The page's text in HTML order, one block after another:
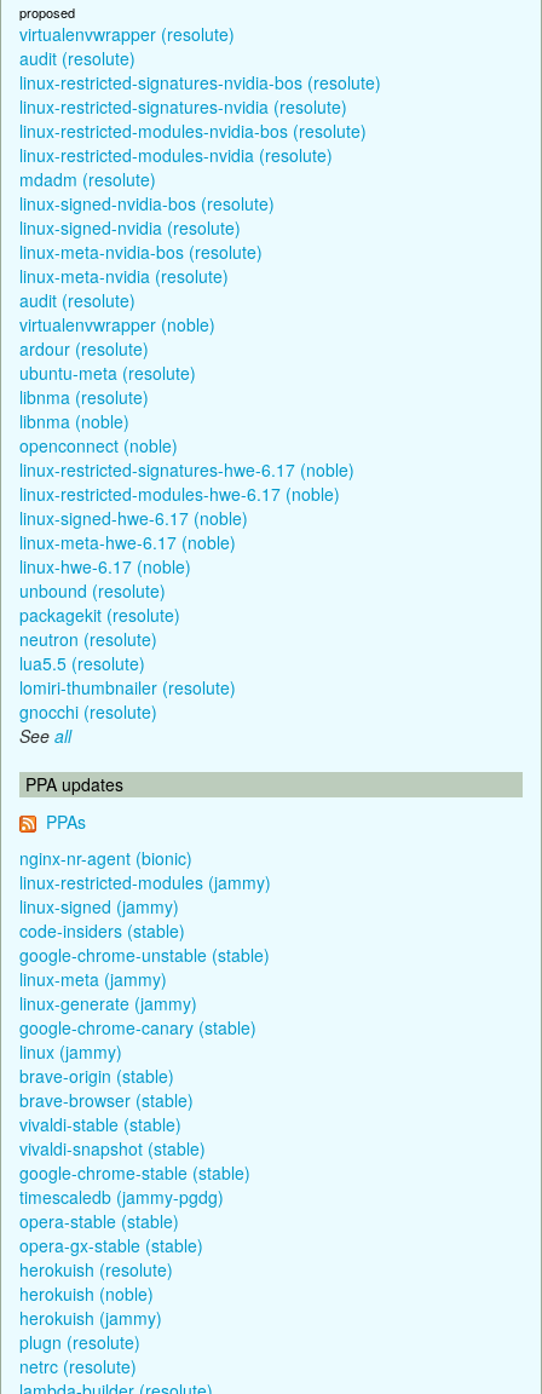
proposed
virtualenvwrapper (resolute)
audit (resolute)
linux-restricted-signatures-nvidia-bos (resolute)
linux-restricted-signatures-nvidia (resolute)
linux-restricted-modules-nvidia-bos (resolute)
linux-restricted-modules-nvidia (resolute)
mdadm (resolute)
linux-signed-nvidia-bos (resolute)
linux-signed-nvidia (resolute)
linux-meta-nvidia-bos (resolute)
linux-meta-nvidia (resolute)
audit (resolute)
virtualenvwrapper (noble)
ardour (resolute)
ubuntu-meta (resolute)
libnma (resolute)
libnma (noble)
openconnect (noble)
linux-restricted-signatures-hwe-6.17 (noble)
linux-restricted-modules-hwe-6.17 (noble)
linux-signed-hwe-6.17 (noble)
linux-meta-hwe-6.17 (noble)
linux-hwe-6.17 (noble)
unbound (resolute)
packagekit (resolute)
neutron (resolute)
lua5.5 (resolute)
lomiri-thumbnailer (resolute)
gnocchi (resolute)
See all
PPA updates
PPAs
nginx-nr-agent (bionic)
linux-restricted-modules (jammy)
linux-signed (jammy)
code-insiders (stable)
google-chrome-unstable (stable)
linux-meta (jammy)
linux-generate (jammy)
google-chrome-canary (stable)
linux (jammy)
brave-origin (stable)
brave-browser (stable)
vivaldi-stable (stable)
vivaldi-snapshot (stable)
google-chrome-stable (stable)
timescaledb (jammy-pgdg)
opera-stable (stable)
opera-gx-stable (stable)
herokuish (resolute)
herokuish (noble)
herokuish (jammy)
plugn (resolute)
netrc (resolute)